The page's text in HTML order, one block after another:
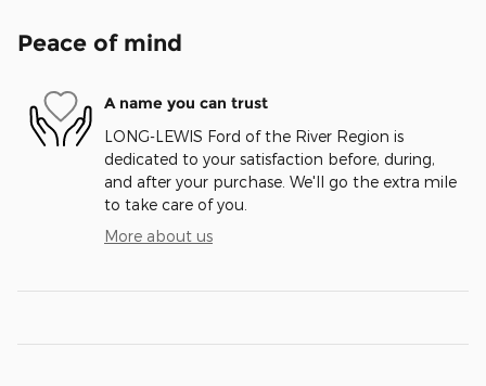
Peace of mind
A name you can trust
LONG-LEWIS Ford of the River Region is
dedicated to your satisfaction before, during,
and after your purchase. We'll go the extra mile
to take care of you.
More about us